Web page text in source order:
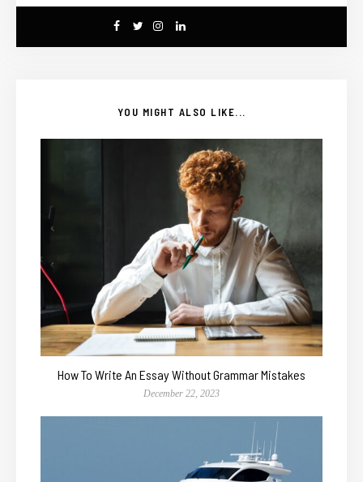
YOU MIGHT ALSO LIKE...
How To Write An Essay Without Grammar Mistakes
December 22, 2023